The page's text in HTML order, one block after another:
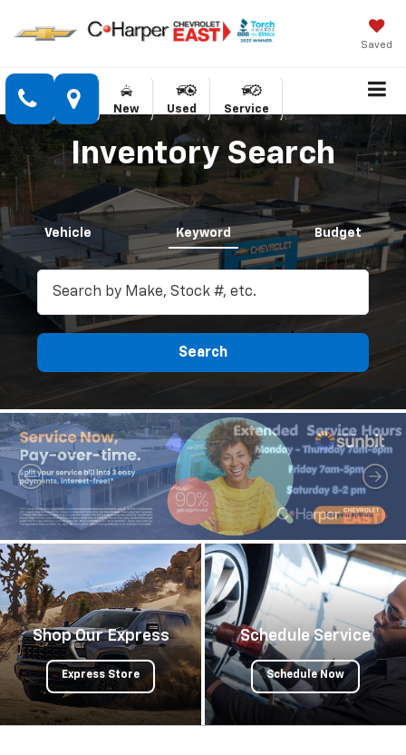
Saved
New Used Service
Inventory Search
Vehicle Keyword Budget
Search
Shop Our Express
Express Store
Schedule Service
Schedule Now